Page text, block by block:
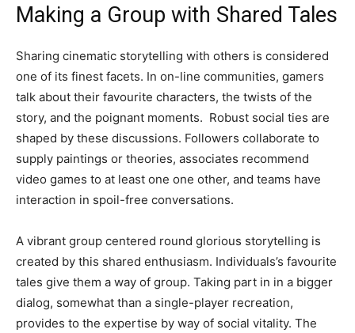
Making a Group with Shared Tales
Sharing cinematic storytelling with others is considered
one of its finest facets. In on-line communities, gamers
talk about their favourite characters, the twists of the
story, and the poignant moments. Robust social ties are
shaped by these discussions. Followers collaborate to
supply paintings or theories, associates recommend
video games to at least one one other, and teams have
interaction in spoil-free conversations.
A vibrant group centered round glorious storytelling is
created by this shared enthusiasm. Individuals’s favourite
tales give them a way of group. Taking part in in a bigger
dialog, somewhat than a single-player recreation,
provides to the expertise by way of social vitality. The